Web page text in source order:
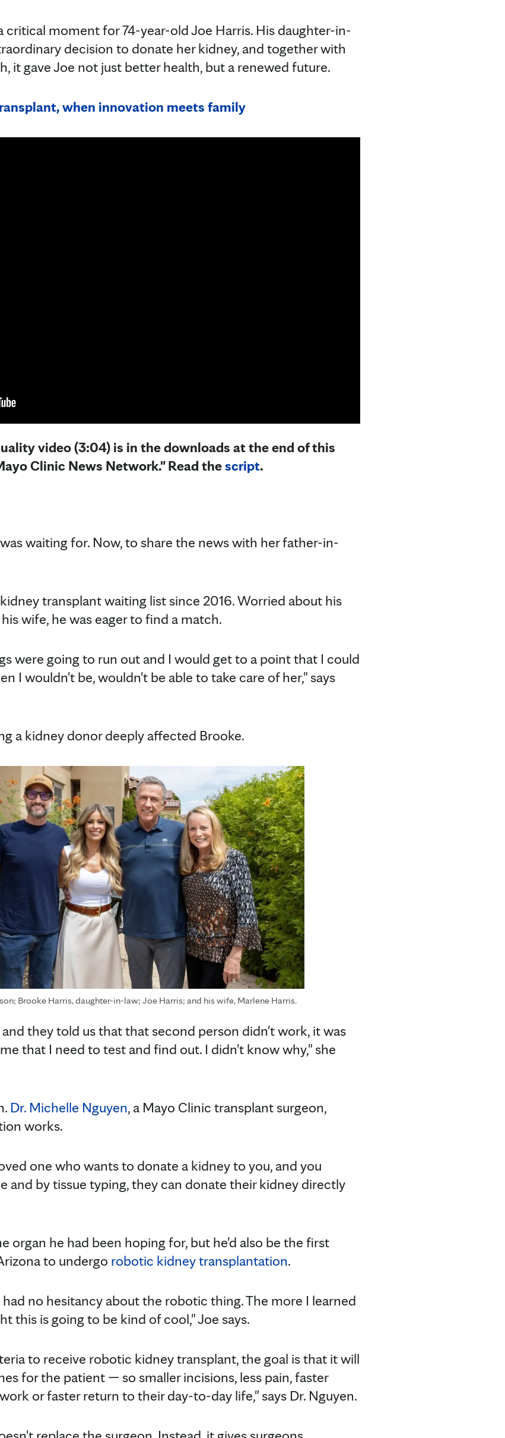
critical moment for 74-year-old Joe Harris. His daughter-in-
decision to donate her kidney, and together with
it gave Joe not just better health, but a renewed future.
when innovation meets family
video (3:04) is in the downloads at the end of this
Clinic News Network." Read thescript.
waiting for. Now, to share the news with her father-in-
transplant waiting list since 2016. Worried about his
wife, he was eager to find a match.
were going to run out and I would get to a point that I could
I wouldn't be, wouldn't be able to take care of her," says
a kidney donor deeply affected Brooke.
Brooke Harris, daughter-in-law; Joe Harris; and his wife, Marlene Harris.
they told us that that second person didn't work, it was
that I need to test and find out. I didn't know why," she
Dr. Michelle Nguyen, a Mayo Clinic transplant surgeon,
works.
one who wants to donate a kidney to you, and you
and by tissue typing, they can donate their kidney directly
organ he had been hoping for, but he'd also be the first
to undergo robotic kidney transplantation.
had no hesitancy about the robotic thing. The more I learned
this is going to be kind of cool," Joe says.
to receive robotic kidney transplant, the goal is that it will
for the patient — so smaller incisions, less pain, faster
or faster return to their day-to-day life," says Dr. Nguyen.